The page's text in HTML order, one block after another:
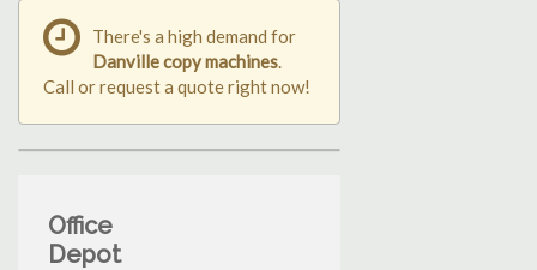
There's a high demand for
Danville copy machines.
Call or request a quote right now!
Office
Depot